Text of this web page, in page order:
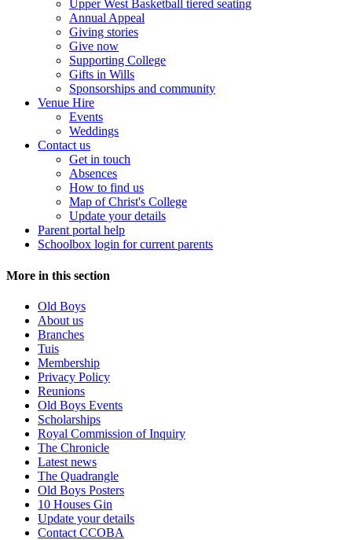
Upper West Basketball tiered seating
Annual Appeal
Giving stories
Give now
Supporting College
Gifts in Wills
Sponsorships and community
Venue Hire
Events
Weddings
Contact us
Get in touch
Absences
How to find us
Map of Christ's College
Update your details
Parent portal help
Schoolbox login for current parents
More in this section
Old Boys
About us
Branches
Tuis
Membership
Privacy Policy
Reunions
Old Boys Events
Scholarships
Royal Commission of Inquiry
The Chronicle
Latest news
The Quadrangle
Old Boys Posters
10 Houses Gin
Update your details
Contact CCOBA